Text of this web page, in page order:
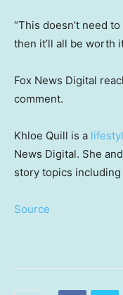
“This doesn’t need
then it’ll all be worth
Fox News Digital
comment.
Khloe Quill is a
News Digital. She
story topics
Source